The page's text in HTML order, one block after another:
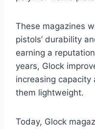
These magazines
pistols’ durability
earning a
years, Glock
increasing
them lightweight.
Today, Glock